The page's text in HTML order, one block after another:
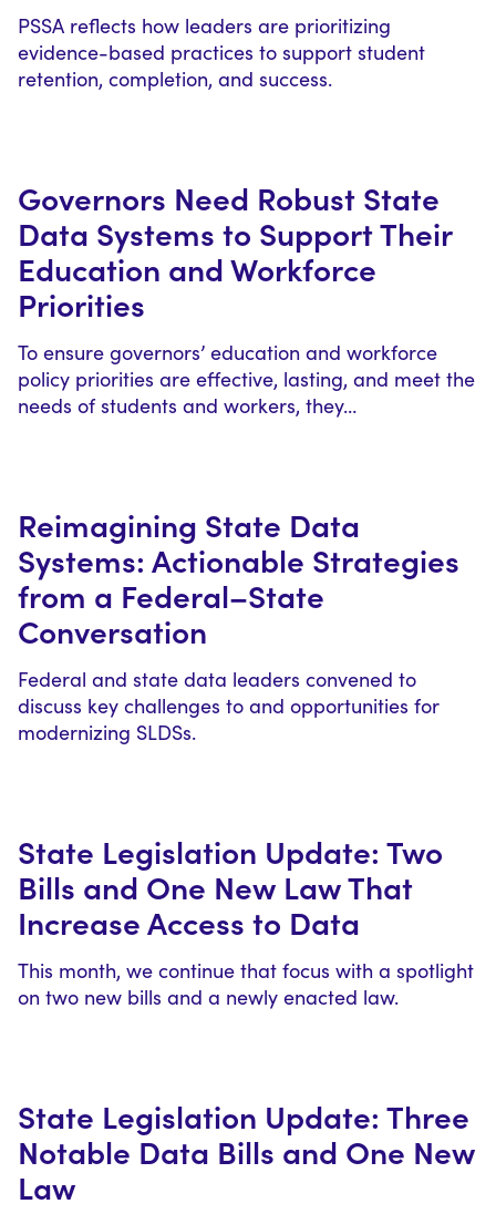
PSSA reflects how leaders are prioritizing
evidence-based practices to support student
retention, completion, and success.
Governors Need Robust State
Data Systems to Support Their
Education and Workforce
Priorities
To ensure governors’ education and workforce
policy priorities are effective, lasting, and meet the
needs of students and workers, they…
Reimagining State Data
Systems: Actionable Strategies
from a Federal–State
Conversation
Federal and state data leaders convened to
discuss key challenges to and opportunities for
modernizing SLDSs.
State Legislation Update: Two
Bills and One New Law That
Increase Access to Data
This month, we continue that focus with a spotlight
on two new bills and a newly enacted law.
State Legislation Update: Three
Notable Data Bills and One New
Law